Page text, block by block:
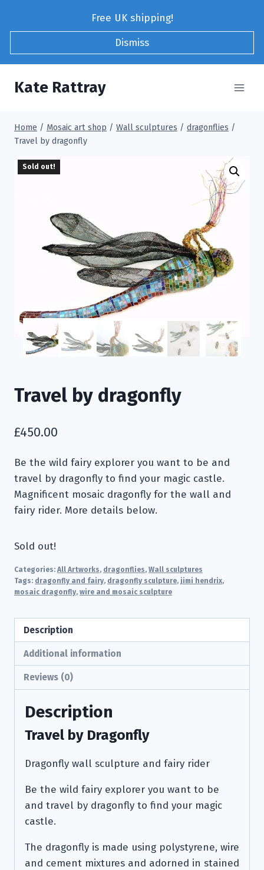
Free UK shipping!
Dismiss
Kate Rattray
Home / Mosaic art shop / Wall sculptures / dragonflies /
Travel by dragonfly
Sold out!
Travel by dragonfly
£450.00
Be the wild fairy explorer you want to be and
travel by dragonfly to find your magic castle.
Magnificent mosaic dragonfly for the wall and
fairy rider. More details below.
Sold out!
Categories: All Artworks, dragonflies, Wall sculptures
Tags: dragonfly and fairy, dragonfly sculpture, jimi hendrix,
mosaic dragonfly, wire and mosaic sculpture
Description
Additional information
Reviews (0)
Description
Travel by Dragonfly
Dragonfly wall sculpture and fairy rider
Be the wild fairy explorer you want to be
and travel by dragonfly to find your magic
castle.
The dragonfly is made using polystyrene, wire
and cement mixtures and adorned in stained